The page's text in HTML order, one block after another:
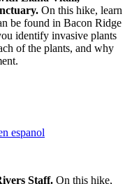
On this hike, learn
be found in Bacon Ridge
identify invasive plants
of the plants, and why
espanol
Staff. On this hike,